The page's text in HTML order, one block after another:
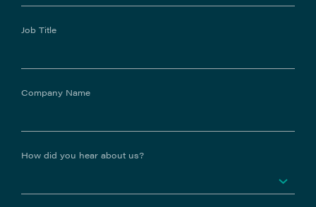
Job Title
Company Name
How did you hear about us?